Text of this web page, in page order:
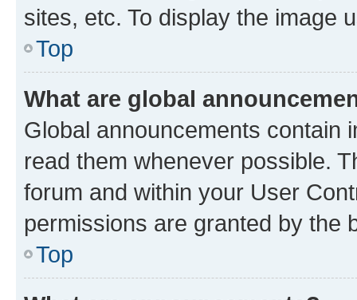
sites, etc. To display the image
Top
What are global
Global announcements contain
read them whenever possible.
forum and within your User
permissions are granted by the
Top